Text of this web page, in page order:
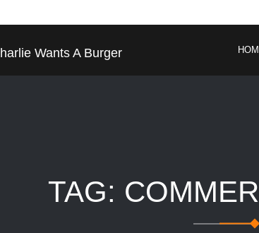
Wants A Burger
TAG: